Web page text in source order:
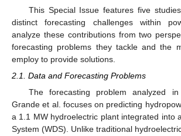
This Special Issue features five
distinct forecasting challenges within
analyze these contributions from two
forecasting problems they tackle and the
employ to provide solutions.
2.1. Data and Forecasting Problems
The forecasting problem analyzed
Grande et al. focuses on predicting
a 1.1 MW hydroelectric plant integrated into
System (WDS). Unlike traditional